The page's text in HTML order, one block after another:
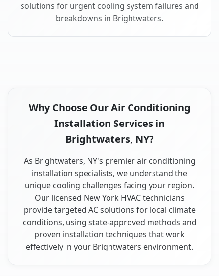
solutions for urgent cooling system failures and
breakdowns in Brightwaters.
Why Choose Our Air Conditioning
Installation Services in
Brightwaters, NY?
As Brightwaters, NY's premier air conditioning
installation specialists, we understand the
unique cooling challenges facing your region.
Our licensed New York HVAC technicians
provide targeted AC solutions for local climate
conditions, using state-approved methods and
proven installation techniques that work
effectively in your Brightwaters environment.